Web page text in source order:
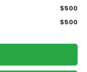
$500
$500